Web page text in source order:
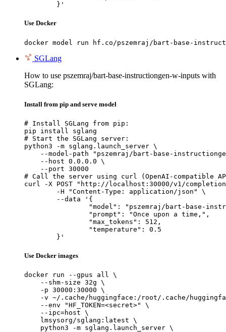
	}'
Use Docker
docker model run hf.co/pszemraj/bart-base-
SGLang
How to use pszemraj/bart-base-instructiongen-w-inputs with
SGLang:
Install from pip and serve model
# Install SGLang from pip:
pip install sglang
# Start the SGLang server:
python3 -m sglang.launch_server \
--model-path "pszemraj/bart-base-
    --host 0.0.0.0 \
    --port 30000
# Call the server using curl (OpenAI-compatible
curl -X POST "http://localhost:30000/v1/
	}'
Use Docker images
docker run --gpus all \
    --shm-size 32g \
    -p 30000:30000 \
-v ~/.cache/huggingface:/root/.cache/
    --env "HF_TOKEN=<secret>" \
    --ipc=host \
    lmsysorg/sglang:latest \
    python3 -m sglang.launch_server \